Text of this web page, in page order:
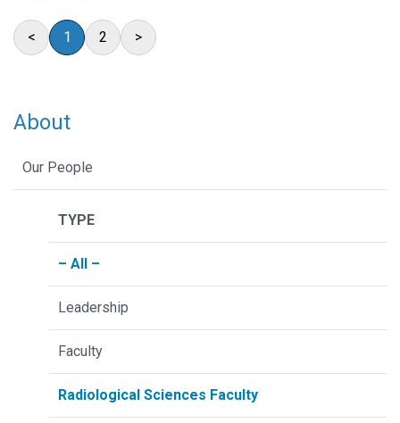
< 1 2 >
About
Our People
TYPE
– All –
Leadership
Faculty
Radiological Sciences Faculty